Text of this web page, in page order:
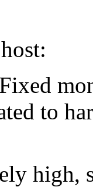
to
high,